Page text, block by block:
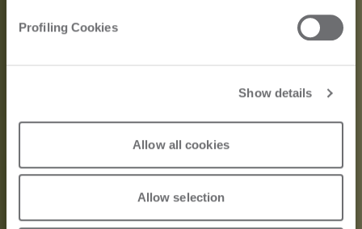
Profiling Cookies
Show details
Allow all cookies
Allow selection
Art of Glass in the
World of Design
and Furniture